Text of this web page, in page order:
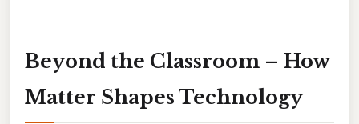
Beyond the Classroom – How
Matter Shapes Technology